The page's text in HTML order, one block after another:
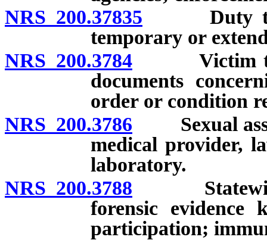
NRS 200.37835 Duty to
temporary or
NRS 200.3784 Victim to
documents
order or condition
NRS 200.3786 Sexual
medical provider,
laboratory.
NRS 200.3788 Statewide
forensic evidence
participation;